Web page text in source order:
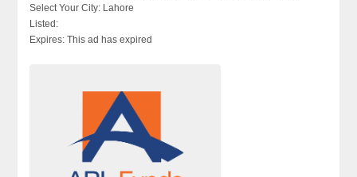
Select Your City: Lahore
Listed:
Expires: This ad has expired